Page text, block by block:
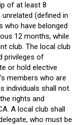
of at least 8
(defined in
who have belonged
12 months, while
club. The local club
privileges of
or hold elective
members who are
individuals shall not
rights and
A local club shall
who must be